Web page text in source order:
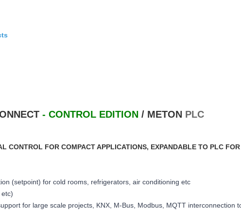
- CONTROL EDITION / METON PLC
CONTROL FOR COMPACT APPLICATIONS, EXPANDABLE TO PLC
(setpoint) for cold rooms, refrigerators, air conditioning etc
for large scale projects, KNX, M-Bus, Modbus, MQTT interconnection